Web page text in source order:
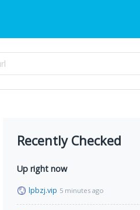
Recently Checked
Up right now
lpbzj.vip 5 minutes ago